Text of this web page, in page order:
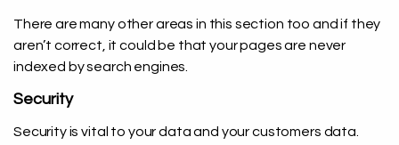
There are many other areas in this section too and if they
aren’t correct, it could be that your pages are never
indexed by search engines.
Security
Security is vital to your data and your customers data.